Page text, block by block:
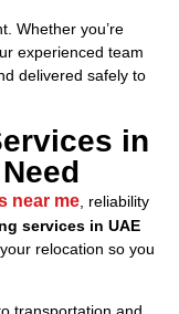
Whether you’re
experienced team
delivered safely to
in
near me , reliability
services in UAE
relocation so you